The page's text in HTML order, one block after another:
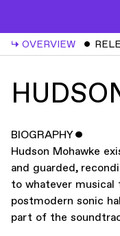
↳ OVERVIEW ˇ
BIOGRAPHYˇ
Hudson Mohawke
and guarded,
to whatever
postmodern sonic
part of the